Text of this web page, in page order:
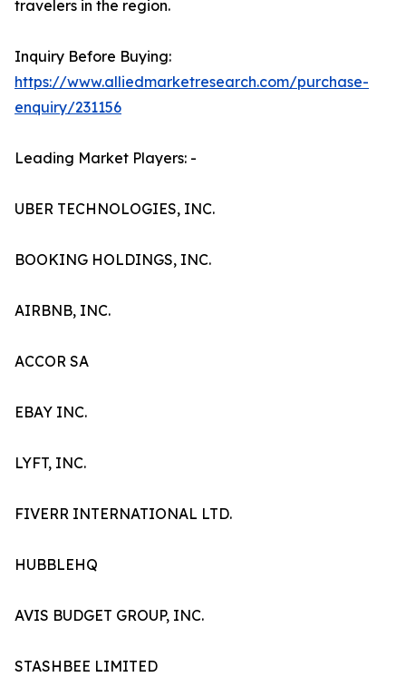
travelers in the region.
Inquiry Before Buying:
https://www.alliedmarketresearch.com/purchase-
enquiry/231156
Leading Market Players: -
UBER TECHNOLOGIES, INC.
BOOKING HOLDINGS, INC.
AIRBNB, INC.
ACCOR SA
EBAY INC.
LYFT, INC.
FIVERR INTERNATIONAL LTD.
HUBBLEHQ
AVIS BUDGET GROUP, INC.
STASHBEE LIMITED